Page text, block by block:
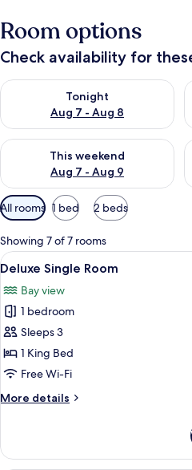
Room options
Check availability for
Tonight
Aug 7 - Aug 8
Check availability for tonight Aug
This weekend
Aug 7 - Aug 9
Check availability for this
Available
filters
for
rooms
All rooms 1 bed 2 beds
Showing 7 of 7 rooms
View
all
photos
for
Deluxe
Single
Room
15
Deluxe Single Room
Bay view
1 bedroom
Sleeps 3
1 King Bed
Free Wi-Fi
More details
More
Single